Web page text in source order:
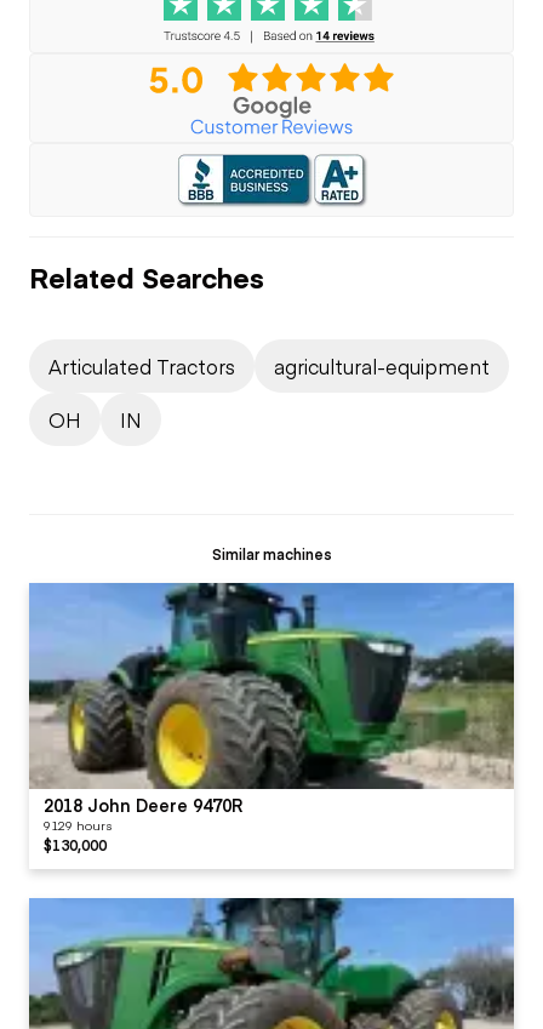
Related Searches
Articulated Tractors
agricultural-equipment
OH
IN
Similar machines
2018 John Deere 9470R
9129 hours
$130,000